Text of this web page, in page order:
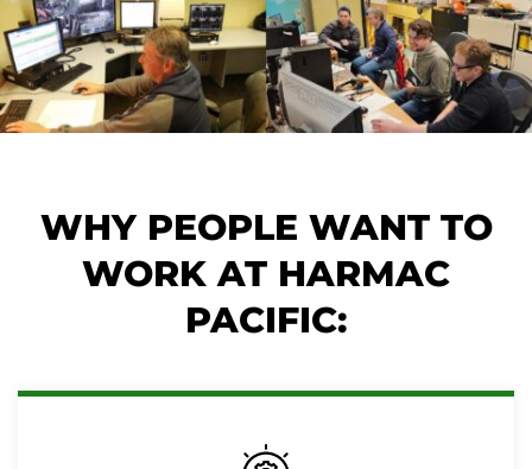
WHY PEOPLE WANT TO
WORK AT HARMAC
PACIFIC: